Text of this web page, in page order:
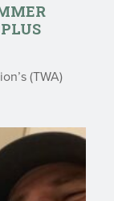
(TWA)